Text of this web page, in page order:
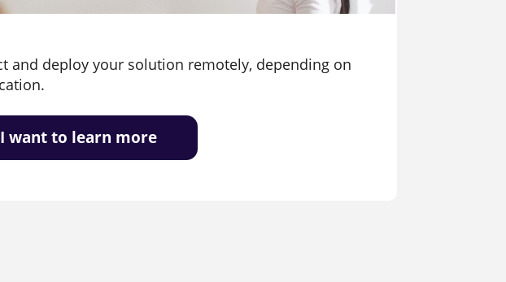
and deploy your solution remotely, depending on
I want to learn more